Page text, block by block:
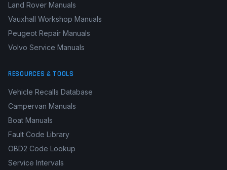
Land Rover Manuals
Vauxhall Workshop Manuals
Peugeot Repair Manuals
Volvo Service Manuals
RESOURCES & TOOLS
Vehicle Recalls Database
Campervan Manuals
Boat Manuals
Fault Code Library
OBD2 Code Lookup
Service Intervals